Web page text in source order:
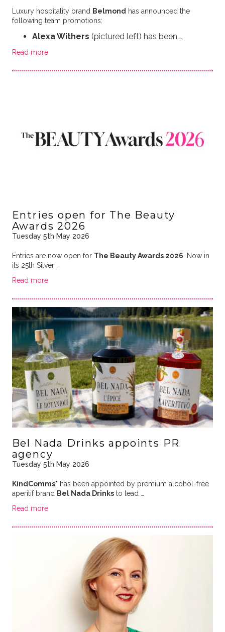
Luxury hospitality brand Belmond has announced the
following team promotions:
Alexa Withers (pictured left) has been …
Read more
Entries open for The Beauty
Awards 2026
Tuesday 5th May 2026
Entries are now open for The Beauty Awards 2026 . Now in
its 25th Silver …
Read more
Bel Nada Drinks appoints PR
agency
Tuesday 5th May 2026
KindComms* has been appointed by premium alcohol-free
aperitif brand Bel Nada Drinksto lead …
Read more